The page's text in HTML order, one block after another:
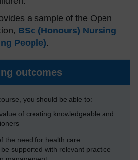
a sample of the Open
BSc (Honours) Nursing
People).
outcomes
you should be able to:
of creating knowledgeable and
the need for health care
supported with relevant practice
management